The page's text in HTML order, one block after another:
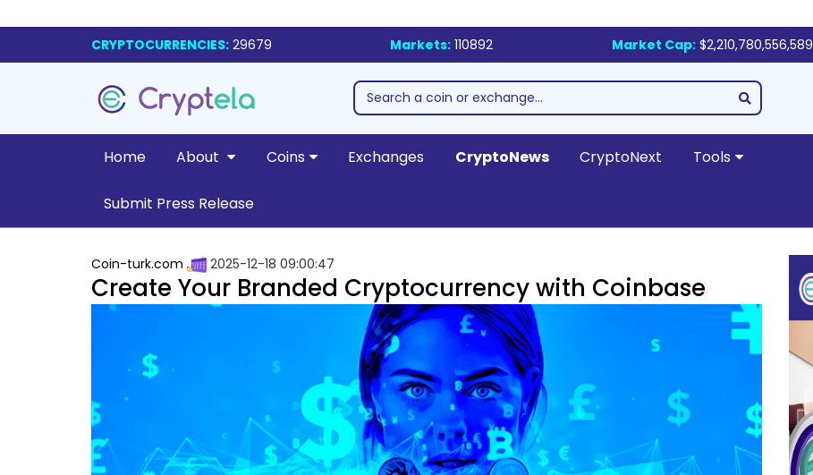
CRYPTOCURRENCIES: 29679 Markets: 110892 Market Cap: $2,210,780,556,589
Home About Coins Exchanges CryptoNews CryptoNext Tools
Submit Press Release
Coin-turk.com 2025-12-18 09:00:47
Create Your Branded Cryptocurrency with Coinbase